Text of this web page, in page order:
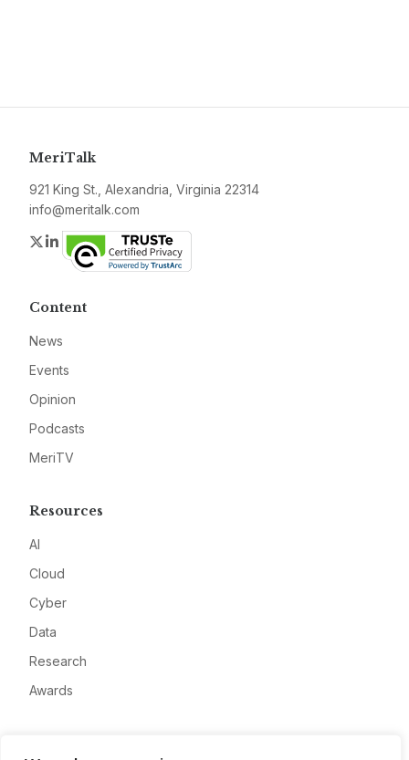
MeriTalk
921 King St., Alexandria, Virginia 22314
info@meritalk.com
Twitter
LinkedIn
Content
News
Events
Opinion
Podcasts
MeriTV
Resources
AI
Cloud
Cyber
Data
Research
Awards